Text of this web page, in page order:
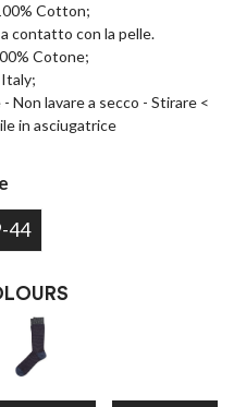
Cotton;
contatto con la pelle.
Cotone;
Non lavare a secco - Stirare <
in asciugatrice
44